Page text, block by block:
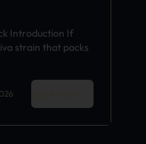
Introduction If
strain that packs